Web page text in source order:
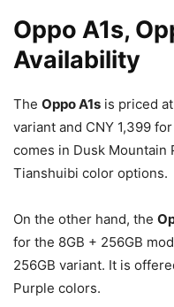
Oppo A1s,
Availability
The Oppo A1s is priced
variant and CNY 1,399
comes in Dusk Mountain
Tianshuibi color options.
On the other hand, the
for the 8GB + 256GB
256GB variant. It is
Purple colors.